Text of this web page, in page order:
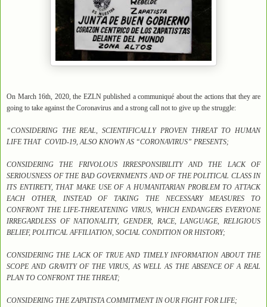
On March 16th, 2020, the EZLN published a communiqué about the actions that they are
going to take against the Coronavirus and a strong call not to give up the struggle:
“CONSIDERING THE REAL, SCIENTIFICALLY PROVEN THREAT TO HUMAN
LIFE THAT COVID-19, ALSO KNOWN AS “CORONAVIRUS” PRESENTS;
CONSIDERING THE FRIVOLOUS IRRESPONSIBILITY AND THE LACK OF
SERIOUSNESS OF THE BAD GOVERNMENTS AND OF THE POLITICAL CLASS IN
ITS ENTIRETY, THAT MAKE USE OF A HUMANITARIAN PROBLEM TO ATTACK
EACH OTHER, INSTEAD OF TAKING THE NECESSARY MEASURES TO
CONFRONT THE LIFE-THREATENING VIRUS, WHICH ENDANGERS EVERYONE
IRREGARDLESS OF NATIONALITY, GENDER, RACE, LANGUAGE, RELIGIOUS
BELIEF, POLITICAL AFFILIATION, SOCIAL CONDITION OR HISTORY;
CONSIDERING THE LACK OF TRUE AND TIMELY INFORMATION ABOUT THE
SCOPE AND GRAVITY OF THE VIRUS, AS WELL AS THE ABSENCE OF A REAL
PLAN TO CONFRONT THE THREAT;
CONSIDERING THE ZAPATISTA COMMITMENT IN OUR FIGHT FOR LIFE;